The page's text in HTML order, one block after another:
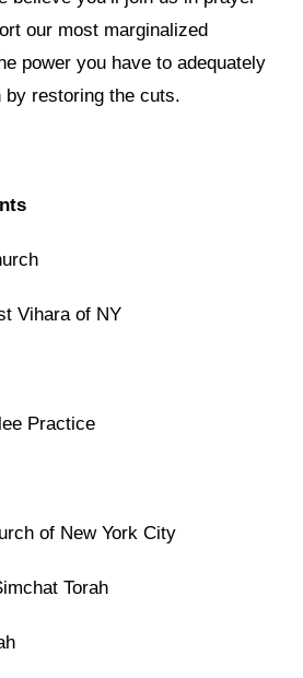
our most marginalized
power you have to adequately
by restoring the cuts.
Vihara of NY
Practice
of New York City
Torah